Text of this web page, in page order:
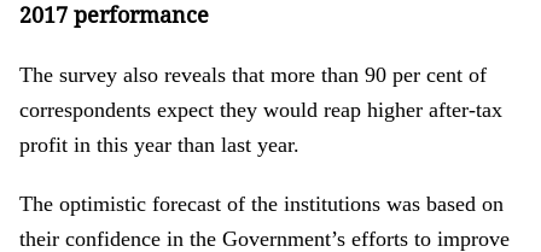
2017 performance
The survey also reveals that more than 90 per cent of
correspondents expect they would reap higher after-tax
profit in this year than last year.
The optimistic forecast of the institutions was based on
their confidence in the Government’s efforts to improve